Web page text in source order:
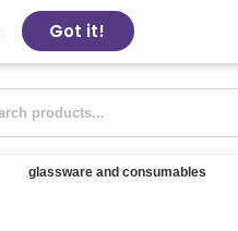
Got it!
glassware and consumables